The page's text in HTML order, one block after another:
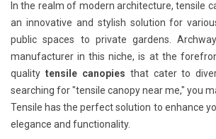
In the realm of modern architecture, tensile
an innovative and stylish solution for
public spaces to private gardens.
manufacturer in this niche, is at the
quality tensile canopies that cater to
searching for "tensile canopy near me," you
Tensile has the perfect solution to enhance
elegance and functionality.